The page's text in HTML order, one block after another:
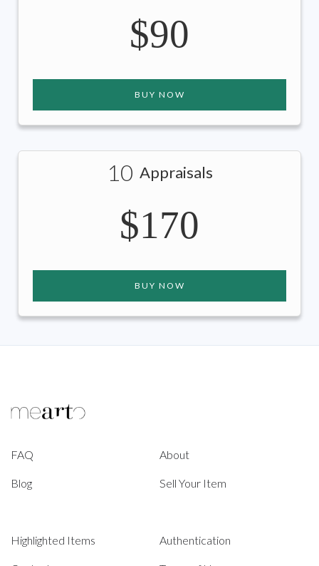
$90
BUY NOW
10 Appraisals
$170
BUY NOW
FAQ About
Blog Sell Your Item
Highlighted Items Authentication